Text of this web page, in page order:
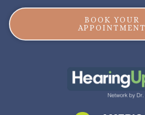
BOOK YOUR
APPOINTMENT